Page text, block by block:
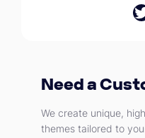
Twitter
Need a
We create unique,
themes tailored to